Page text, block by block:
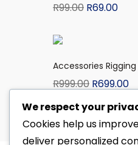
R99.00 R69.00
Accessories
R999.00 R699.00
We respect your
Cookies help us
deliver personalized